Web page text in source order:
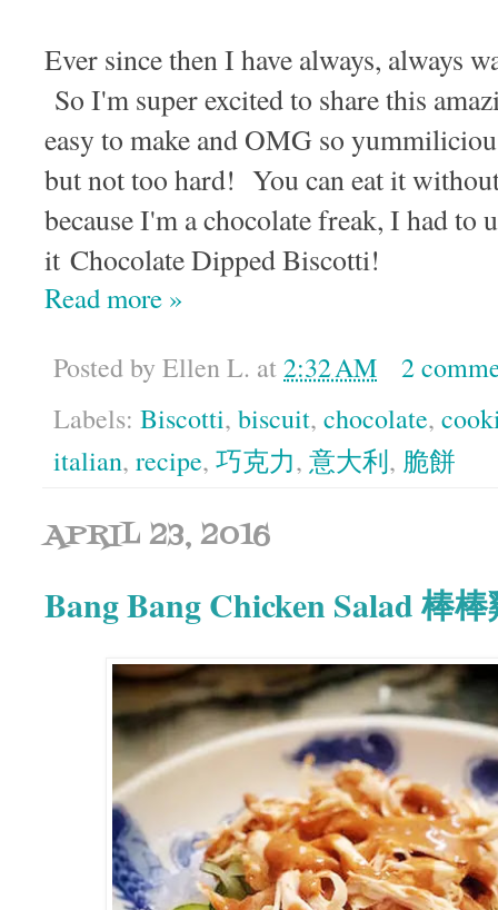
Ever since then I have always, always
So I'm super excited to share this
easy to make and OMG so
but not too hard! You can eat it
because I'm a chocolate freak, I had to
it Chocolate Dipped Biscotti!
Read more »
Posted by Ellen L. at2:32 AM
2
Labels: Biscotti, biscuit, chocolate,
italian, recipe, 巧克力, 意大利, 脆餅
APRIL 23, 2016
Bang Bang Chicken Salad 棒